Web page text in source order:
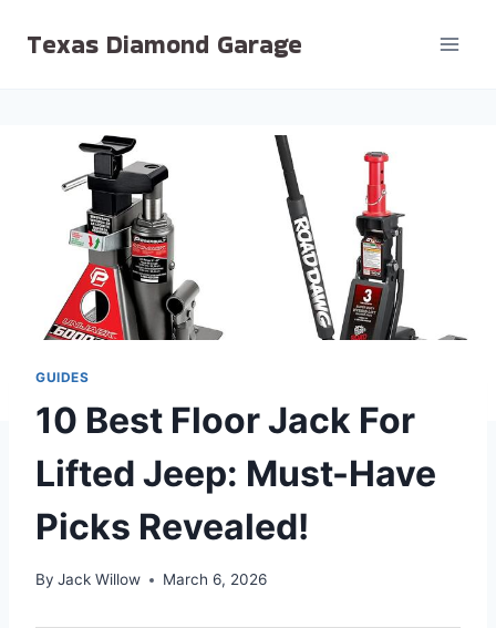
Texas Diamond Garage
GUIDES
10 Best Floor Jack For
Lifted Jeep: Must-Have
Picks Revealed!
By Jack Willow March 6, 2026